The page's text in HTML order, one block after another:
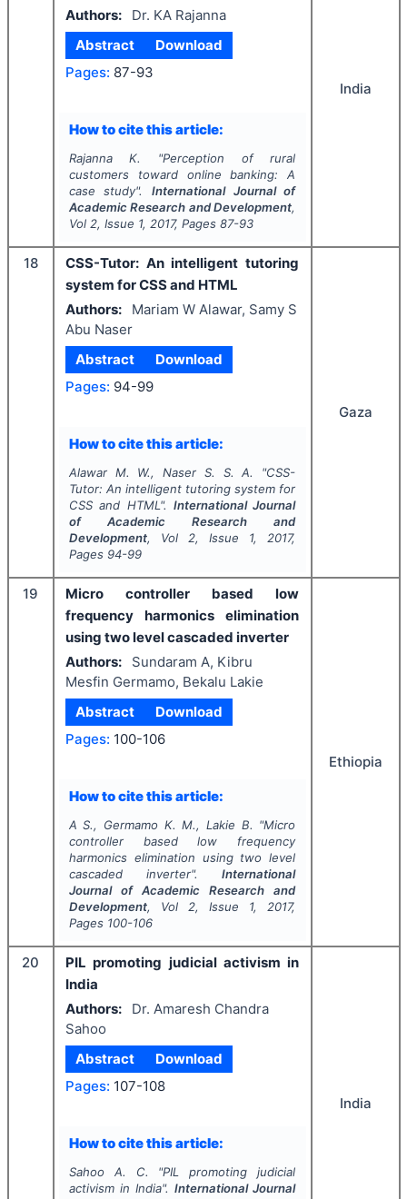
Authors:
Dr. KA Rajanna
Abstract
Download
Pages: 87-93
How to cite this article:
Rajanna K. "Perception of rural
customers toward online banking: A
case study". International Journal of
Academic Research and Development,
Vol 2, Issue 1, 2017, Pages 87-93
India
18
CSS-Tutor: An intelligent tutoring
system for CSS and HTML
Authors:
Mariam W Alawar, Samy S
Abu Naser
Abstract
Download
Pages: 94-99
How to cite this article:
Alawar M. W., Naser S. S. A. "CSS-
Tutor: An intelligent tutoring system for
CSS and HTML". International Journal
of Academic Research and
Development, Vol 2, Issue 1, 2017,
Pages 94-99
Gaza
19
Micro controller based low
frequency harmonics elimination
using two level cascaded inverter
Authors:
Sundaram A, Kibru
Mesfin Germamo, Bekalu Lakie
Abstract
Download
Pages: 100-106
How to cite this article:
A S., Germamo K. M., Lakie B. "Micro
controller based low frequency
harmonics elimination using two level
cascaded inverter".International
Journal of Academic Research and
Development, Vol 2, Issue 1, 2017,
Pages 100-106
Ethiopia
20
PIL promoting judicial activism in
India
Authors:
Dr. Amaresh Chandra
Sahoo
Abstract
Download
Pages: 107-108
How to cite this article:
Sahoo A. C. "PIL promoting judicial
activism in India".International Journal
India